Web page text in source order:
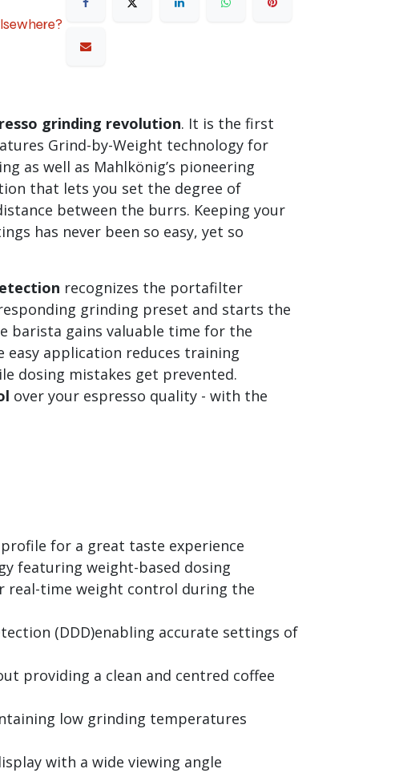
grinding revolution. It is the first
Grind-by-Weight technology for
as well as Mahlkönig’s pioneering
that lets you set the degree of
between the burrs. Keeping your
has never been so easy, yet so
recognizes the portafilter
grinding preset and starts the
barista gains valuable time for the
application reduces training
dosing mistakes get prevented.
over your espresso quality - with the
for a great taste experience
featuring weight-based dosing
real-time weight control during the
(DDD)enabling accurate settings of
providing a clean and centred coffee
low grinding temperatures
with a wide viewing angle